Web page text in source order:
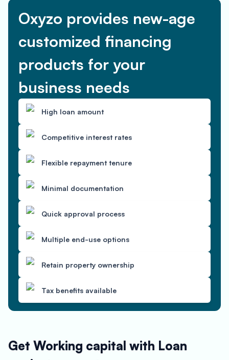
Oxyzo provides new-age
customized financing
products for your
business needs
High loan amount
Competitive interest rates
Flexible repayment tenure
Minimal documentation
Quick approval process
Multiple end-use options
Retain property ownership
Tax benefits available
Get Working capital with Loan